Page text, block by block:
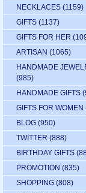
NECKLACES (1159)
GIFTS (1137)
GIFTS FOR HER
ARTISAN (1065)
HANDMADE
(985)
HANDMADE GIFTS
GIFTS FOR WOMEN
BLOG (950)
TWITTER (888)
BIRTHDAY GIFTS
PROMOTION (835)
SHOPPING (808)